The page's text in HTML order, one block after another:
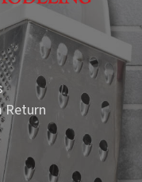
Return